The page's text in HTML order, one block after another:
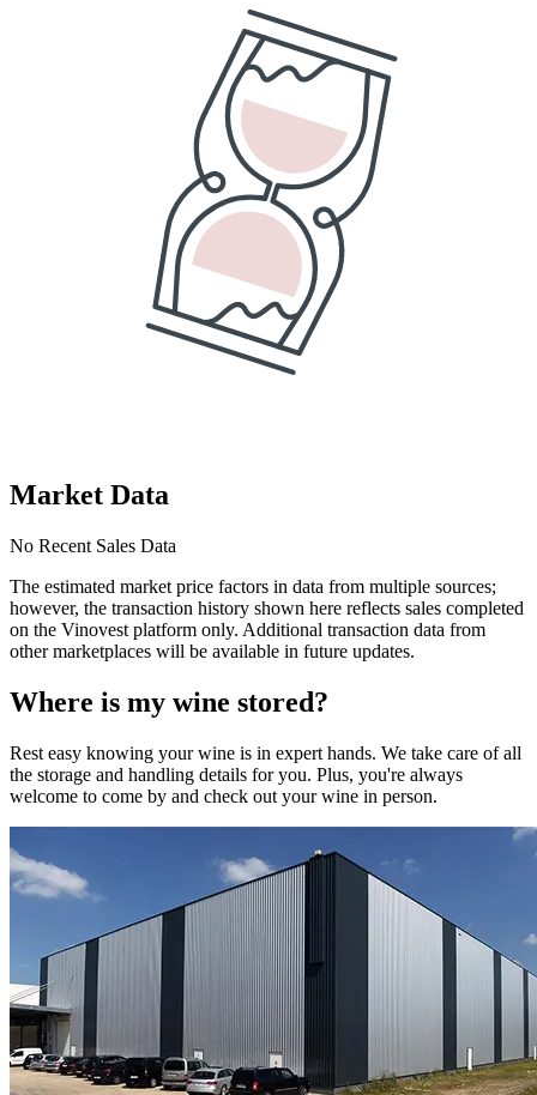
Market Data
No Recent Sales Data
The estimated market price factors in data from multiple sources;
however, the transaction history shown here reflects sales completed
on the Vinovest platform only. Additional transaction data from
other marketplaces will be available in future updates.
Where is my wine stored?
Rest easy knowing yourwine is in expert hands. We take care of all
the storage and handling details for you. Plus, you're always
welcome to come by and check out yourwine in person.